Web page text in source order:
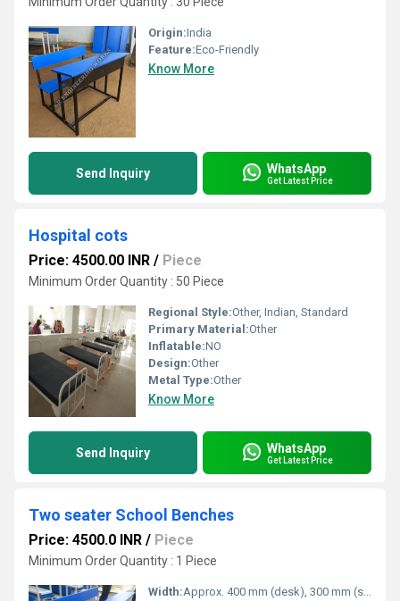
Origin:India
Feature:Eco-Friendly
Know More
Send Inquiry WhatsApp
Get Latest Price
Hospital cots
Price: 4500.00 INR / Piece
Minimum Order Quantity : 50 Piece
Regional Style:Other, Indian, Standard
Primary Material:Other
Inflatable:NO
Design:Other
Metal Type:Other
Know More
Send Inquiry WhatsApp
Get Latest Price
Two seater School Benches
Price: 4500.0 INR / Piece
Minimum Order Quantity : 1 Piece
Width:Approx. 400 mm (desk), 300 mm (seat)